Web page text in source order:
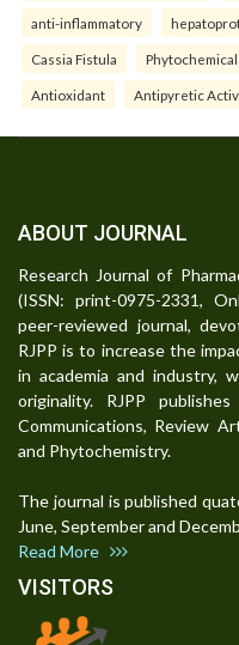
anti-inflammatory
Cassia Fistula Phytochemical
Antioxidant Antipyretic
ABOUT JOURNAL
Research Journal of
(ISSN: print-0975-2331,
peer-reviewed journal,
RJPP is to increase the
in academia and industry,
originality. RJPP
Communications, Review
and Phytochemistry.
The journal is published
June, September and
Read More
VISITORS